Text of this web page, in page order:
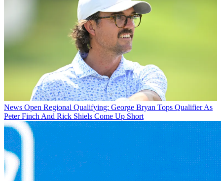
News Open Regional Qualifying: George Bryan Tops Qualifier As
Peter Finch And Rick Shiels Come Up Short